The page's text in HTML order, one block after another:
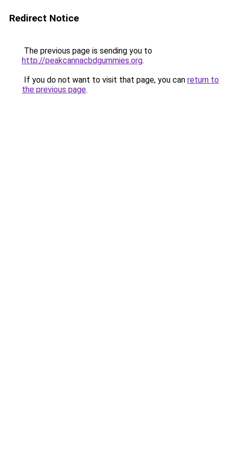
Redirect Notice
The previous page is sending you to
http://peakcannacbdgummies.org.
If you do not want to visit that page, you can return to
the previous page.